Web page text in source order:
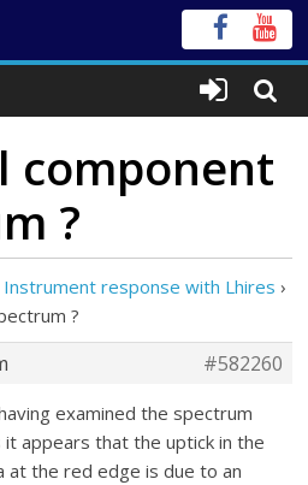
component
?
Instrument response with Lhires ›
?
#582260
examined the spectrum
it appears that the uptick in the
at the red edge is due to an